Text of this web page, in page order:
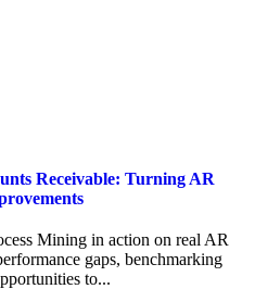
Receivable: Turning AR
Mining in action on real AR
gaps, benchmarking
to...